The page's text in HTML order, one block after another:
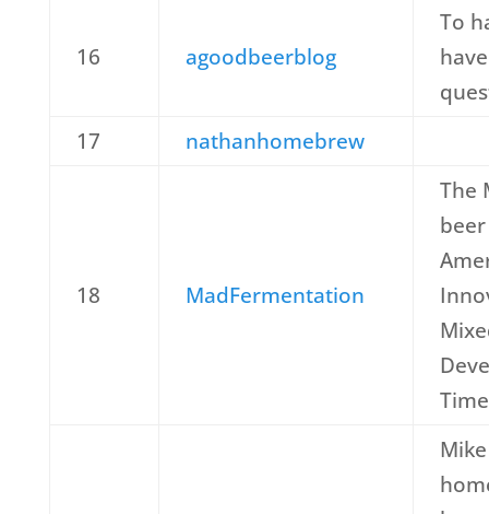
16 agoodbeerblog
To
17
nathanhomebrew
18 MadFermentation
The
Mike